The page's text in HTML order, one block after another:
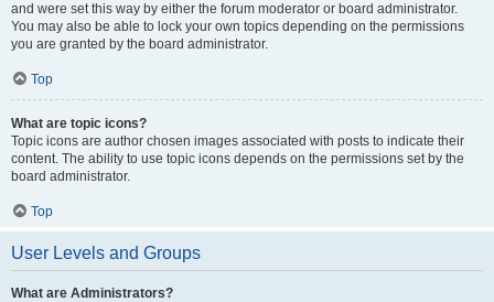
and were set this way by either the forum moderator or board administrator.
You may also be able to lock your own topics depending on the permissions
you are granted by the board administrator.
Top
What are topic icons?
Topic icons are author chosen images associated with posts to indicate their
content. The ability to use topic icons depends on the permissions set by the
board administrator.
Top
User Levels and Groups
What are Administrators?